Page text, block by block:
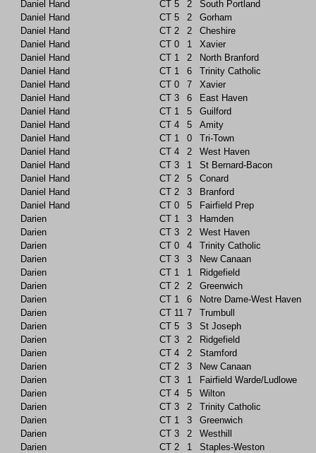
Daniel Hand CT 5 2
South Portland
Daniel Hand
CT 5 2
Gorham
Daniel Hand
CT 2 2
Cheshire
Daniel Hand
CT 0 1
Xavier
Daniel Hand
CT 1 2
North Branford
Daniel Hand
CT 1 6
Trinity Catholic
Daniel Hand
CT 0 7
Xavier
Daniel Hand
CT 3 6
East Haven
Daniel Hand
CT 1 5
Guilford
Daniel Hand
CT 4 5
Amity
Daniel Hand
CT 1 0
Tri-Town
Daniel Hand
CT 4 2
West Haven
Daniel Hand
CT 3 1
St Bernard-Bacon
Daniel Hand
CT 2 5
Conard
Daniel Hand
CT 2 3
Branford
Daniel Hand
CT 0 5
Fairfield Prep
Darien
CT 1 3
Hamden
Darien
CT 3 2
West Haven
Darien
CT 0 4
Trinity Catholic
Darien
CT 3 3
New Canaan
Darien
CT 1 1
Ridgefield
Darien
CT 2 2
Greenwich
Darien
CT 1 6
Notre Dame-West Haven
Darien
CT 11 7
Trumbull
Darien
CT 5 3
St Joseph
Darien
CT 3 2
Ridgefield
Darien
CT 4 2
Stamford
Darien
CT 2 3
New Canaan
Darien
CT 3 1
Fairfield Warde/Ludlowe
Darien
CT 4 5
Wilton
Darien
CT 3 2
Trinity Catholic
Darien
CT 1 3
Greenwich
Darien
CT 3 2
Westhill
Darien
CT 2 1
Staples-Weston